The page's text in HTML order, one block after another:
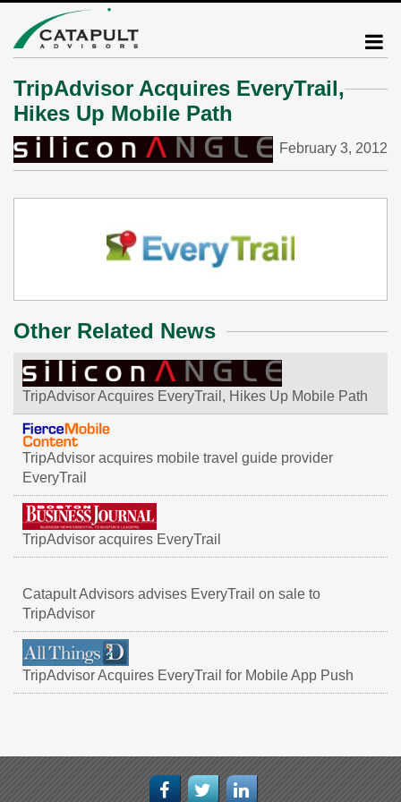
TripAdvisor Acquires EveryTrail,
Hikes Up Mobile Path
February 3, 2012
Other Related News
TripAdvisor Acquires EveryTrail, Hikes Up Mobile Path
TripAdvisor acquires mobile travel guide provider
EveryTrail
TripAdvisor acquires EveryTrail
Catapult Advisors advises EveryTrail on sale to
TripAdvisor
TripAdvisor Acquires EveryTrail for Mobile App Push